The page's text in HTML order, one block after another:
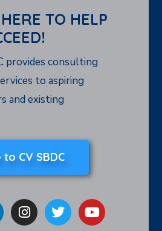
TO HELP
provides consulting
to aspiring
and existing
CV SBDC